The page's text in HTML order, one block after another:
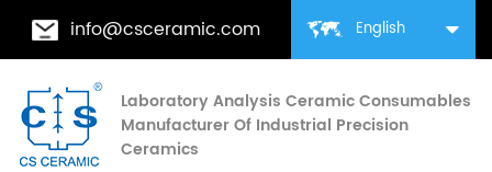
English
info@csceramic.com
Laboratory Analysis Ceramic Consumables
Manufacturer Of Industrial Precision
Ceramics